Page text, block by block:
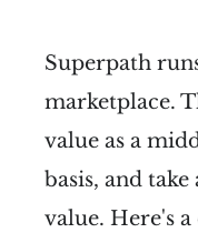
Superpath
marketplace.
value as a
basis, and
value. Here's